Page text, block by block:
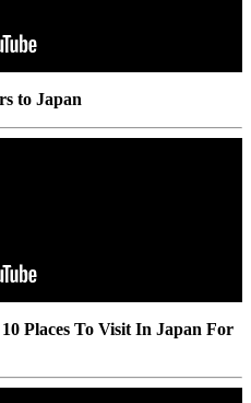
to Japan
Places To Visit In Japan For